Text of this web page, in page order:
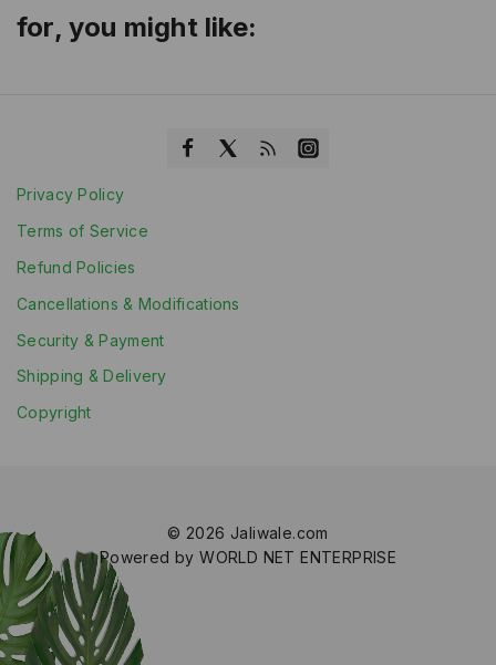
for, you might like:
Privacy Policy
Terms of Service
Refund Policies
Cancellations & Modifications
Security & Payment
Shipping & Delivery
Copyright
© 2026 Jaliwale.com
Powered by WORLD NET ENTERPRISE